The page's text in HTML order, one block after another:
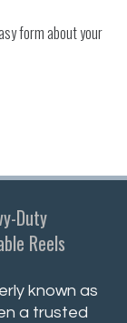
form about your
Duty
Reels
known as
a trusted